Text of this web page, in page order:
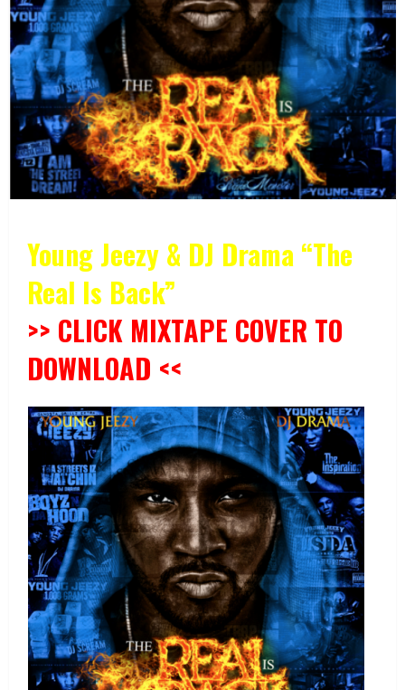
Young Jeezy & DJ Drama “The
Real Is Back”
>> CLICK MIXTAPE COVER TO
DOWNLOAD <<